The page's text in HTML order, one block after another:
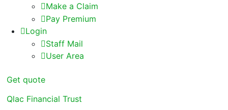
Make a Claim
Pay Premium
Login
Staff Mail
User Area
Get quote
Qlac Financial Trust